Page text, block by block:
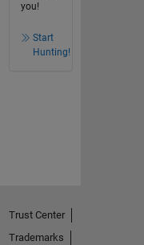
you!
Start
Hunting!
Trust Center
Trademarks